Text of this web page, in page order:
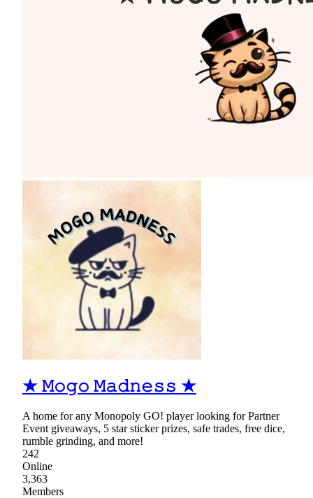
★ 𝙼𝚘𝚐𝚘 𝙼𝚊𝚍𝚗𝚎𝚜𝚜 ★
A home for any Monopoly GO! player looking for Partner
Event giveaways, 5 star sticker prizes, safe trades, free dice,
rumble grinding, and more!
242
Online
3,363
Members